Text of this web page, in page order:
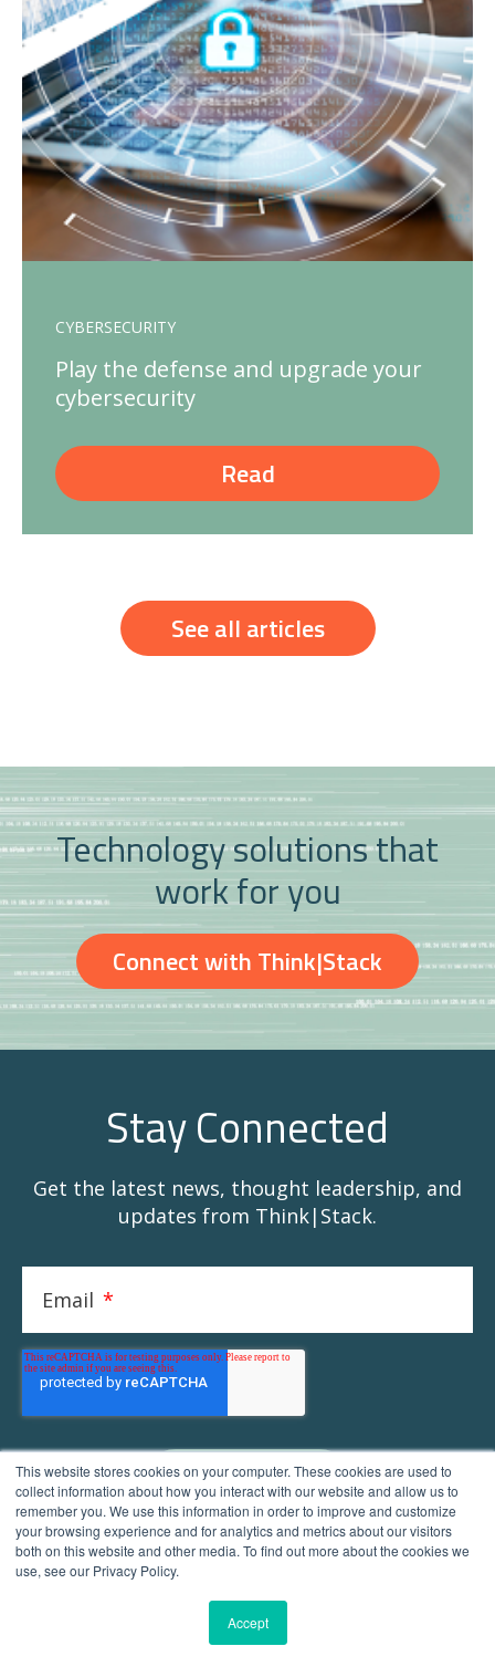
This website stores cookies on your computer. These cookies are used to
collect information about how you interact with our website and allow us to
remember you. We use this information in order to improve and customize
your browsing experience and for analytics and metrics about our visitors
both on this website and other media. To find out more about the cookies we
use, see our Privacy Policy.
Accept
CYBERSECURITY
Play the defense and upgrade your
cybersecurity
Read
See all articles
Technology solutions that
work for you
Connect with Think|Stack
Stay Connected
Get the latest news, thought leadership, and
updates from Think|Stack.
Email *